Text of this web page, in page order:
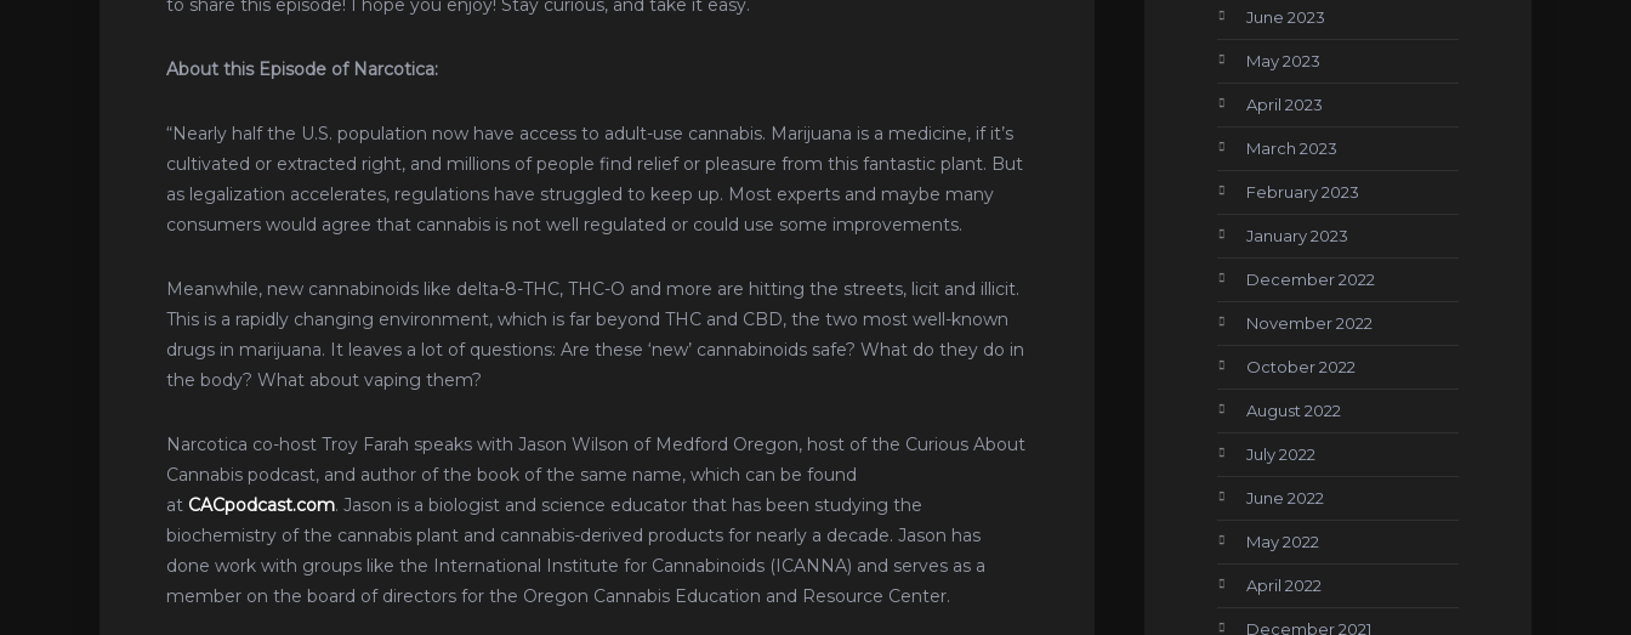
to share this episode! I hope you enjoy! Stay curious, and take it easy.
About this Episode of Narcotica:
“Nearly half the U.S. population now have access to adult-use cannabis. Marijuana is a medicine, if it’s
cultivated or extracted right, and millions of people find relief or pleasure from this fantastic plant. But
as legalization accelerates, regulations have struggled to keep up. Most experts and maybe many
consumers would agree that cannabis is not well regulated or could use some improvements.
Meanwhile, new cannabinoids like delta-8-THC, THC-O and more are hitting the streets, licit and illicit.
This is a rapidly changing environment, which is far beyond THC and CBD, the two most well-known
drugs in marijuana. It leaves a lot of questions: Are these ‘new’ cannabinoids safe? What do they do in
the body? What about vaping them?
Narcotica co-host Troy Farah speaks with Jason Wilson of Medford Oregon, host of the Curious About
Cannabis podcast, and author of the book of the same name, which can be found
at CACpodcast.com. Jason is a biologist and science educator that has been studying the
biochemistry of the cannabis plant and cannabis-derived products for nearly a decade. Jason has
done work with groups like the International Institute for Cannabinoids (ICANNA) and serves as a
member on the board of directors for the Oregon Cannabis Education and Resource Center.
June 2023
May 2023
April 2023
March 2023
February 2023
January 2023
December 2022
November 2022
October 2022
August 2022
July 2022
June 2022
May 2022
April 2022
December 2021